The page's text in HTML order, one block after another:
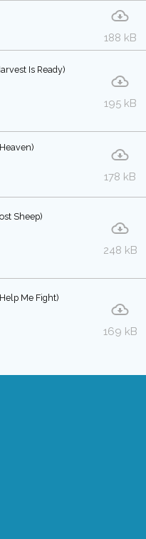
188 kB
Is Ready)
195 kB
178 kB
Sheep)
248 kB
Me Fight)
169 kB